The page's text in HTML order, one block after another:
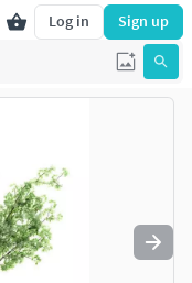
Log in Sign up